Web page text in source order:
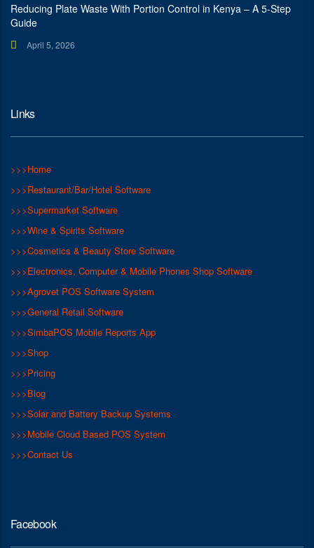
Reducing Plate Waste With Portion Control in Kenya – A 5-Step
Guide
April 5, 2026
Links
>>>Home
>>>Restaurant/Bar/Hotel Software
>>>Supermarket Software
>>>Wine & Spirits Software
>>>Cosmetics & Beauty Store Software
>>>Electronics, Computer & Mobile Phones Shop Software
>>>Agrovet POS Software System
>>>General Retail Software
>>>SimbaPOS Mobile Reports App
>>>Shop
>>>Pricing
>>>Blog
>>>Solar and Battery Backup Systems
>>>Mobile Cloud Based POS System
>>>Contact Us
Facebook